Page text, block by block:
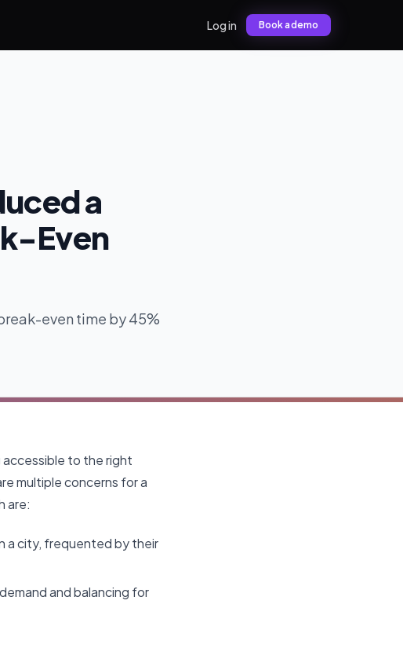
Log in Book a demo
a
Even
even time by 45%
accessible to the right
multiple concerns for a
are:
a city, frequented by their
and balancing for